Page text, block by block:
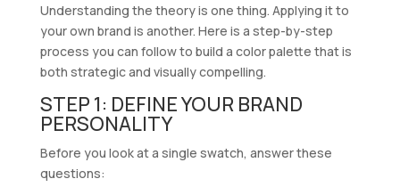
Understanding the theory is one thing. Applying it to
your own brand is another. Here is a step-by-step
process you can follow to build a color palette that is
both strategic and visually compelling.
STEP 1: DEFINE YOUR BRAND
PERSONALITY
Before you look at a single swatch, answer these
questions: